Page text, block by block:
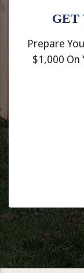
GET
Prepare
$1,000 On